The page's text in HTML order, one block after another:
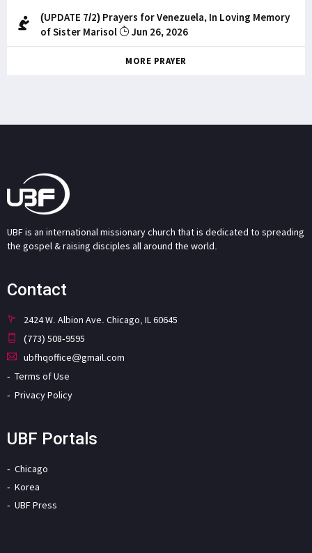
(UPDATE 7/2) Prayers for Venezuela, In Loving Memory
of Sister Marisol
Jun 26, 2026
MORE PRAYER
UBF is an international missionary church that is dedicated to spreading
the gospel & raising disciples all around the world.
Contact
2424 W. Albion Ave. Chicago, IL 60645
(773) 508-9595
ubfhqoffice@gmail.com
Terms of Use
Privacy Policy
UBF Portals
Chicago
Korea
UBF Press